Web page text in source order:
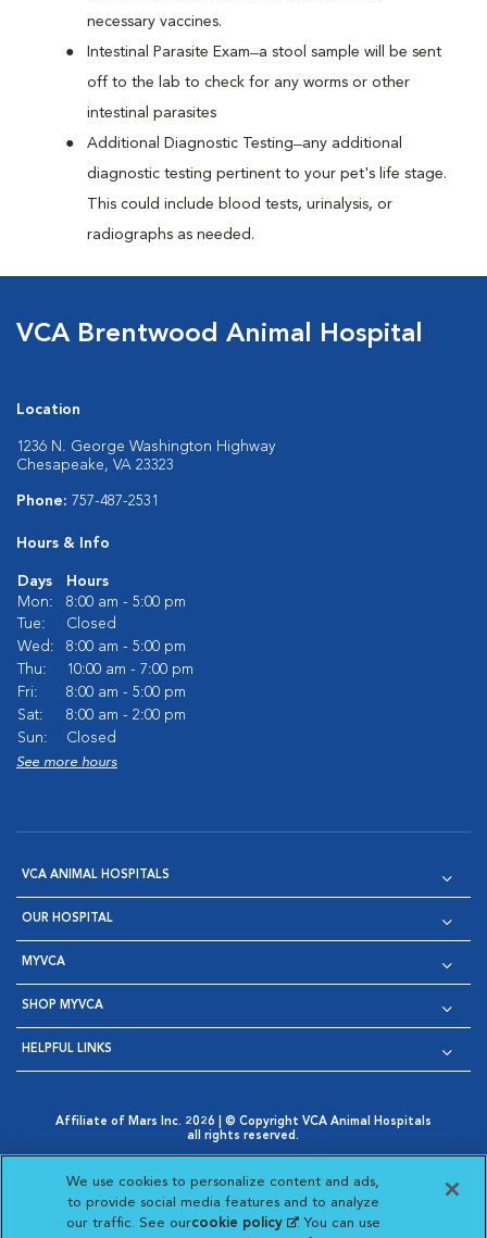
necessary vaccines.
Intestinal Parasite Exam ̶ a stool sample will be sent
off to the lab to check for any worms or other
intestinal parasites
Additional Diagnostic Testing ̶ any additional
diagnostic testing pertinent to your pet's life stage.
This could include blood tests, urinalysis, or
radiographs as needed.
VCA Brentwood Animal Hospital
Location
1236 N. George Washington Highway
Chesapeake, VA 23323
Phone: 757-487-2531
Hours & Info
Days
Hours
Mon:
8:00 am - 5:00 pm
Tue:
Closed
Wed:
8:00 am - 5:00 pm
Thu:
10:00 am - 7:00 pm
Fri:
8:00 am - 5:00 pm
Sat:
8:00 am - 2:00 pm
Sun:
Closed
See more hours
VCA ANIMAL HOSPITALS
OUR HOSPITAL
MYVCA
SHOP MYVCA
HELPFUL LINKS
Affiliate of Mars Inc. 2026 | © Copyright VCA Animal Hospitals
all rights reserved.
Opens in New Window
AdChoices
Opens in New Window
Cookie Notice
Opens in New Window
Cookies Settings
Your Privacy Choices
Opens in New Window
We use cookies to personalize content and ads,
to provide social media features and to analyze
our traffic. See ourcookie policy(opens in a new
. You can use